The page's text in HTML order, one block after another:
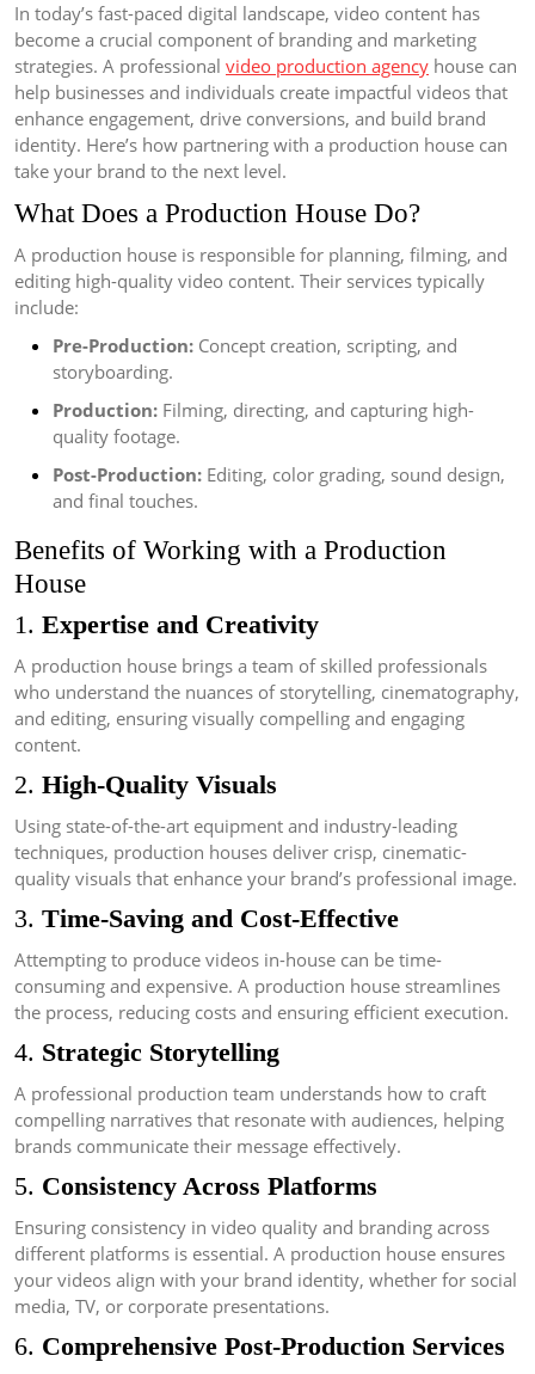
In today’s fast-paced digital landscape, video content has
become a crucial component of branding and marketing
strategies. A professional video production agency house can
help businesses and individuals create impactful videos that
enhance engagement, drive conversions, and build brand
identity. Here’s how partnering with a production house can
take your brand to the next level.
What Does a Production House Do?
A production house is responsible for planning, filming, and
editing high-quality video content. Their services typically
include:
Pre-Production: Concept creation, scripting, and
storyboarding.
Production: Filming, directing, and capturing high-
quality footage.
Post-Production: Editing, color grading, sound design,
and final touches.
Benefits of Working with a Production
House
1. Expertise and Creativity
A production house brings a team of skilled professionals
who understand the nuances of storytelling, cinematography,
and editing, ensuring visually compelling and engaging
content.
2. High-Quality Visuals
Using state-of-the-art equipment and industry-leading
techniques, production houses deliver crisp, cinematic-
quality visuals that enhance your brand’s professional image.
3. Time-Saving and Cost-Effective
Attempting to produce videos in-house can be time-
consuming and expensive. A production house streamlines
the process, reducing costs and ensuring efficient execution.
4. Strategic Storytelling
A professional production team understands how to craft
compelling narratives that resonate with audiences, helping
brands communicate their message effectively.
5. Consistency Across Platforms
Ensuring consistency in video quality and branding across
different platforms is essential. A production house ensures
your videos align with your brand identity, whether for social
media, TV, or corporate presentations.
6. Comprehensive Post-Production Services